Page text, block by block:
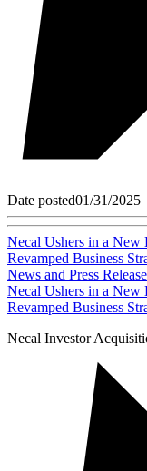
Date posted01/31/2025
Necal Ushers in a New
Revamped Business
News and Press
Necal Ushers in a New
Revamped Business
Necal Investor